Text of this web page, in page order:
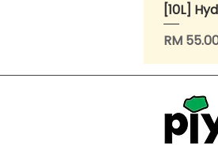
[10L]
Price
RM